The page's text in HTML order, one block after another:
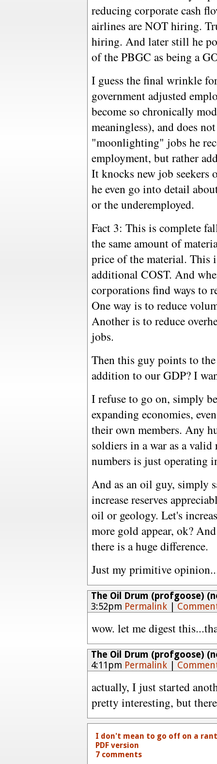
reducing corporate cash
airlines are NOT hiring.
hiring. And later still he
of the PBGC as being a
I guess the final wrinkle
government adjusted
become so chronically
meaningless), and does
"moonlighting" jobs he
employment, but rather
It knocks new job seekers
he even go into detail
or the underemployed.
Fact 3: This is complete
the same amount of
price of the material.
additional COST. And
corporations find ways to
One way is to reduce
Another is to reduce
jobs.
Then this guy points to the
addition to our GDP? I
I refuse to go on, simply
expanding economies,
their own members. Any
soldiers in a war as a
numbers is just operating
And as an oil guy, simply
increase reserves
oil or geology. Let's
more gold appear, ok?
there is a huge difference.
Just my primitive
The Oil Drum (profgoose)
3:52pm Permalink|
wow. let me digest
The Oil Drum (profgoose)
4:11pm Permalink|
actually, I just started
pretty interesting, but
I don't mean to go off on a
PDF version
7 comments